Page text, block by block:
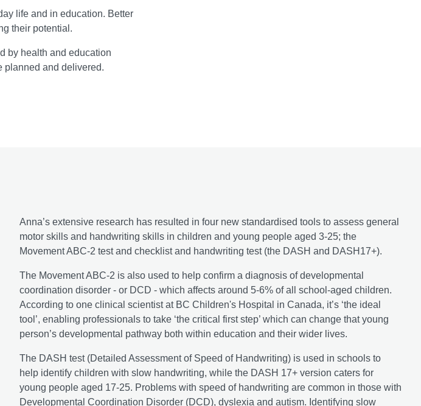
life and in education. Better
their potential.
by health and education
planned and delivered.
Anna’s extensive research has resulted in four new standardised tools to assess general
motor skills and handwriting skills in children and young people aged 3-25; the
Movement ABC-2 test and checklist and handwriting test (the DASH and DASH17+).
The Movement ABC-2 is also used to help confirm a diagnosis of developmental
coordination disorder - or DCD - which affects around 5-6% of all school-aged children.
According to one clinical scientist at BC Children's Hospital in Canada, it’s ‘the ideal
tool’, enabling professionals to take ‘the critical first step’ which can change that young
person’s developmental pathway both within education and their wider lives.
The DASH test (Detailed Assessment of Speed of Handwriting) is used in schools to
help identify children with slow handwriting, while the DASH 17+ version caters for
young people aged 17-25. Problems with speed of handwriting are common in those with
Developmental Coordination Disorder (DCD), dyslexia and autism. Identifying slow